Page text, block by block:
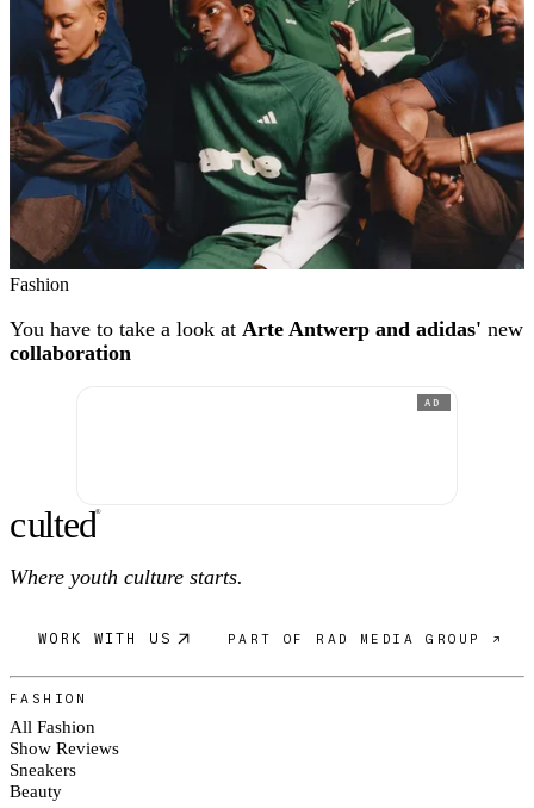
Fashion
You have to take a look at Arte Antwerp and adidas' new
collaboration
AD
culted®
Where youth culture starts.
WORK WITH US PART OF RAD MEDIA GROUP ↗
FASHION
All Fashion
Show Reviews
Sneakers
Beauty